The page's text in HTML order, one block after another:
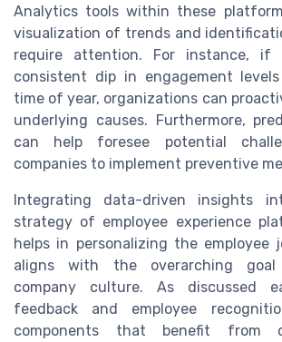
Analytics tools within these
visualization of trends and
require attention. For instance, if
consistent dip in engagement
time of year, organizations can
underlying causes. Furthermore,
can help foresee potential
companies to implement preventive
Integrating data-driven insights
strategy of employee experience
helps in personalizing the employee
aligns with the overarching
company culture. As discussed
feedback and employee
components that benefit from